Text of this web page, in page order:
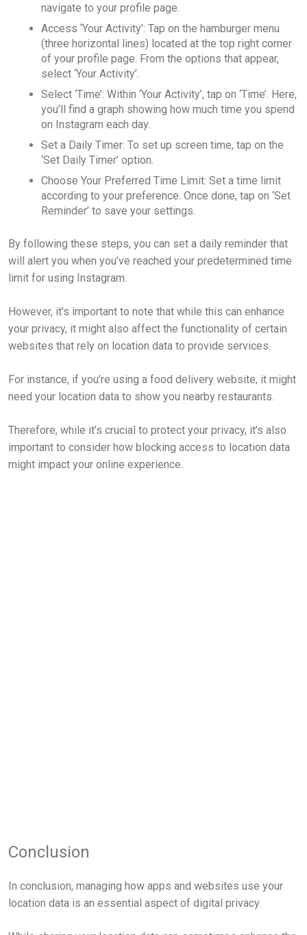
navigate to your profile page.
Access ‘Your Activity’: Tap on the hamburger menu
(three horizontal lines) located at the top right corner
of your profile page. From the options that appear,
select ‘Your Activity’.
Select ‘Time’: Within ‘Your Activity’, tap on ‘Time’. Here,
you’ll find a graph showing how much time you spend
on Instagram each day.
Set a Daily Timer: To set up screen time, tap on the
‘Set Daily Timer’ option.
Choose Your Preferred Time Limit: Set a time limit
according to your preference. Once done, tap on ‘Set
Reminder’ to save your settings.
By following these steps, you can set a daily reminder that
will alert you when you’ve reached your predetermined time
limit for using Instagram.
However, it’s important to note that while this can enhance
your privacy, it might also affect the functionality of certain
websites that rely on location data to provide services.
For instance, if you’re using a food delivery website, it might
need your location data to show you nearby restaurants.
Therefore, while it’s crucial to protect your privacy, it’s also
important to consider how blocking access to location data
might impact your online experience.
Conclusion
In conclusion, managing how apps and websites use your
location data is an essential aspect of digital privacy.